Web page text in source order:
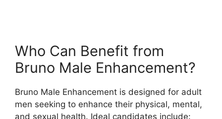
Who Can Benefit from
Bruno Male Enhancement?
Bruno Male Enhancement is designed for adult
men seeking to enhance their physical, mental,
and sexual health. Ideal candidates include: